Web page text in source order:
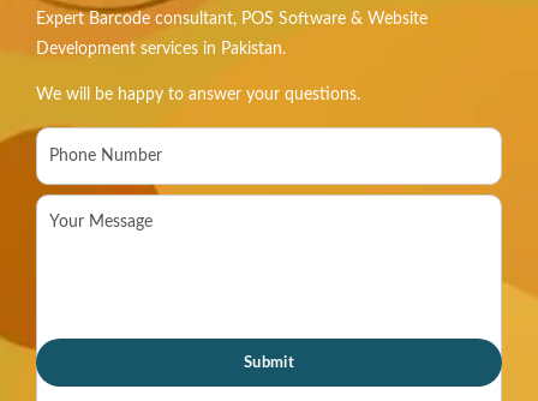
Expert Barcode consultant, POS Software & Website
Development services in Pakistan.
We will be happy to answer your questions.